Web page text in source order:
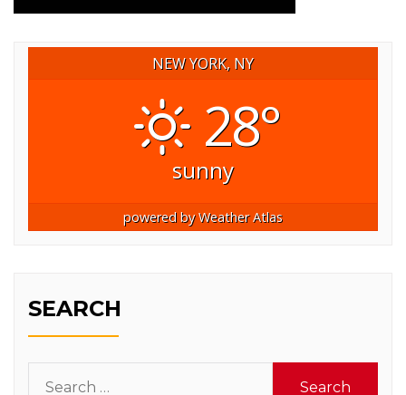
NEW YORK, NY
28°
sunny
powered byWeather Atlas
SEARCH